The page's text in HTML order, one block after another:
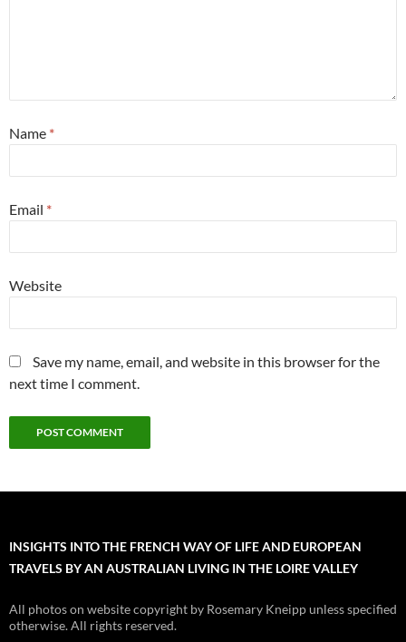
Name *
Email *
Website
Save my name, email, and website in this browser for the
next time I comment.
INSIGHTS INTO THE FRENCH WAY OF LIFE AND EUROPEAN
TRAVELS BY AN AUSTRALIAN LIVING IN THE LOIRE VALLEY
All photos on website copyright by Rosemary Kneipp unless specified
otherwise. All rights reserved.